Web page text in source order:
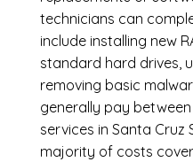
technicians can
include installing new
standard hard drives,
removing basic
generally pay
services in Santa Cruz
majority of costs